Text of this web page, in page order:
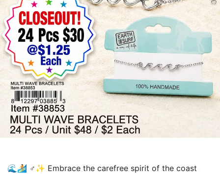
Shows
🌊🏄 ♂️✨ Embrace the carefree spirit of the coast